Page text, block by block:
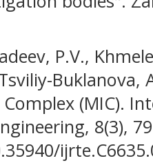
P.V.,
Buklanova,
(MIC).
8(3),